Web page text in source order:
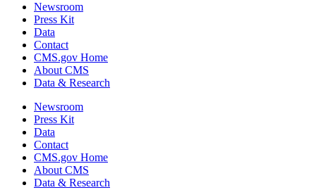
Newsroom
Press Kit
Data
Contact
CMS.gov Home
About CMS
Data & Research
Newsroom
Press Kit
Data
Contact
CMS.gov Home
About CMS
Data & Research